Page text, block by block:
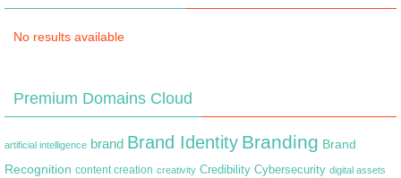
No results available
Premium Domains Cloud
artificial intelligence brand Brand Identity Branding Brand
Recognition content creation creativity Credibility Cybersecurity digital assets